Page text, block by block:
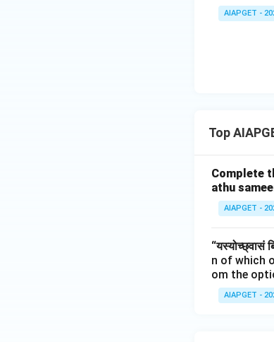
AIAPGET -
Top
Complete
athu
AIAPGET -
“यस्योच्छ्वासं
n of which
om the
AIAPGET -